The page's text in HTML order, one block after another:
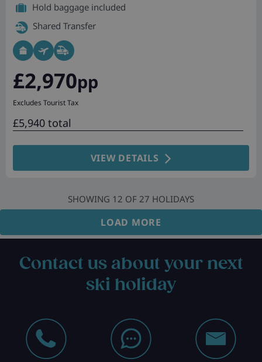
Hold baggage included
Shared Transfer
£2,970pp
Excludes Tourist Tax
£5,940 total
VIEW DETAILS
SHOWING 12 OF 27 HOLIDAYS
LOAD MORE
Contact us about your next
ski holiday